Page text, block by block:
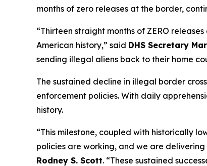
months of zero releases at the border,
“Thirteen straight months of ZERO
American history,” said DHS Secretary
sending illegal aliens back to their home
The sustained decline in illegal border
enforcement policies. With daily
history.
“This milestone, coupled with historically
policies are working, and we are
Rodney S. Scott. “These sustained